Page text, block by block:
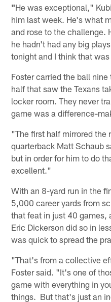
"He was exceptional,"
him last week. He's what
and rose to the challenge.
he hadn't had any big
tonight and I think that
Foster carried the ball
half that saw the Texans
locker room. They never
game was a difference-
"The first half mirrored the
quarterback Matt Schaub
but in order for him to do
excellent."
With an 8-yard run in the
5,000 career yards from
that feat in just 40 games,
Eric Dickerson did so in
was quick to spread the
"That's from a collective
Foster said. "It's one of
game with everything in
things. But that's just an